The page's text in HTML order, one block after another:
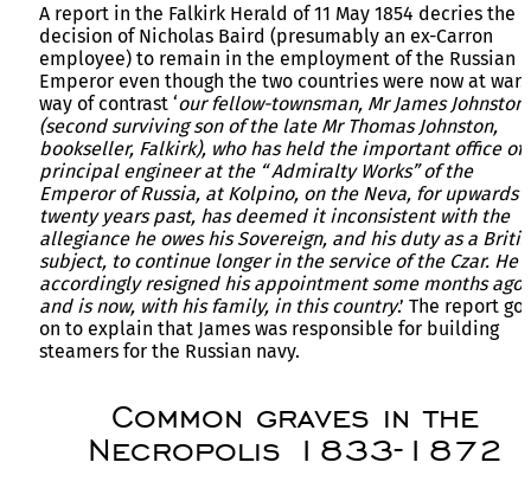
A report in the Falkirk Herald of 11 May 1854 decries the
decision of Nicholas Baird (presumably an ex-Carron
employee) to remain in the employment of the Russian
Emperor even though the two countries were now at war.
way of contrast ‘our fellow-townsman, Mr James Johnston
(second surviving son of the late Mr Thomas Johnston,
bookseller, Falkirk), who has held the important office of
principal engineer at the “ Admiralty Works” of the
Emperor of Russia, at Kolpino, on the Neva, for upwards
twenty years past, has deemed it inconsistent with the
allegiance he owes his Sovereign, and his duty as a
subject, to continue longer in the service of the Czar. He
accordingly resigned his appointment some months ago,
and is now, with his family, in this country.’ The report
on to explain that James was responsible for building
steamers for the Russian navy.
Common graves in the
Necropolis 1833-1872